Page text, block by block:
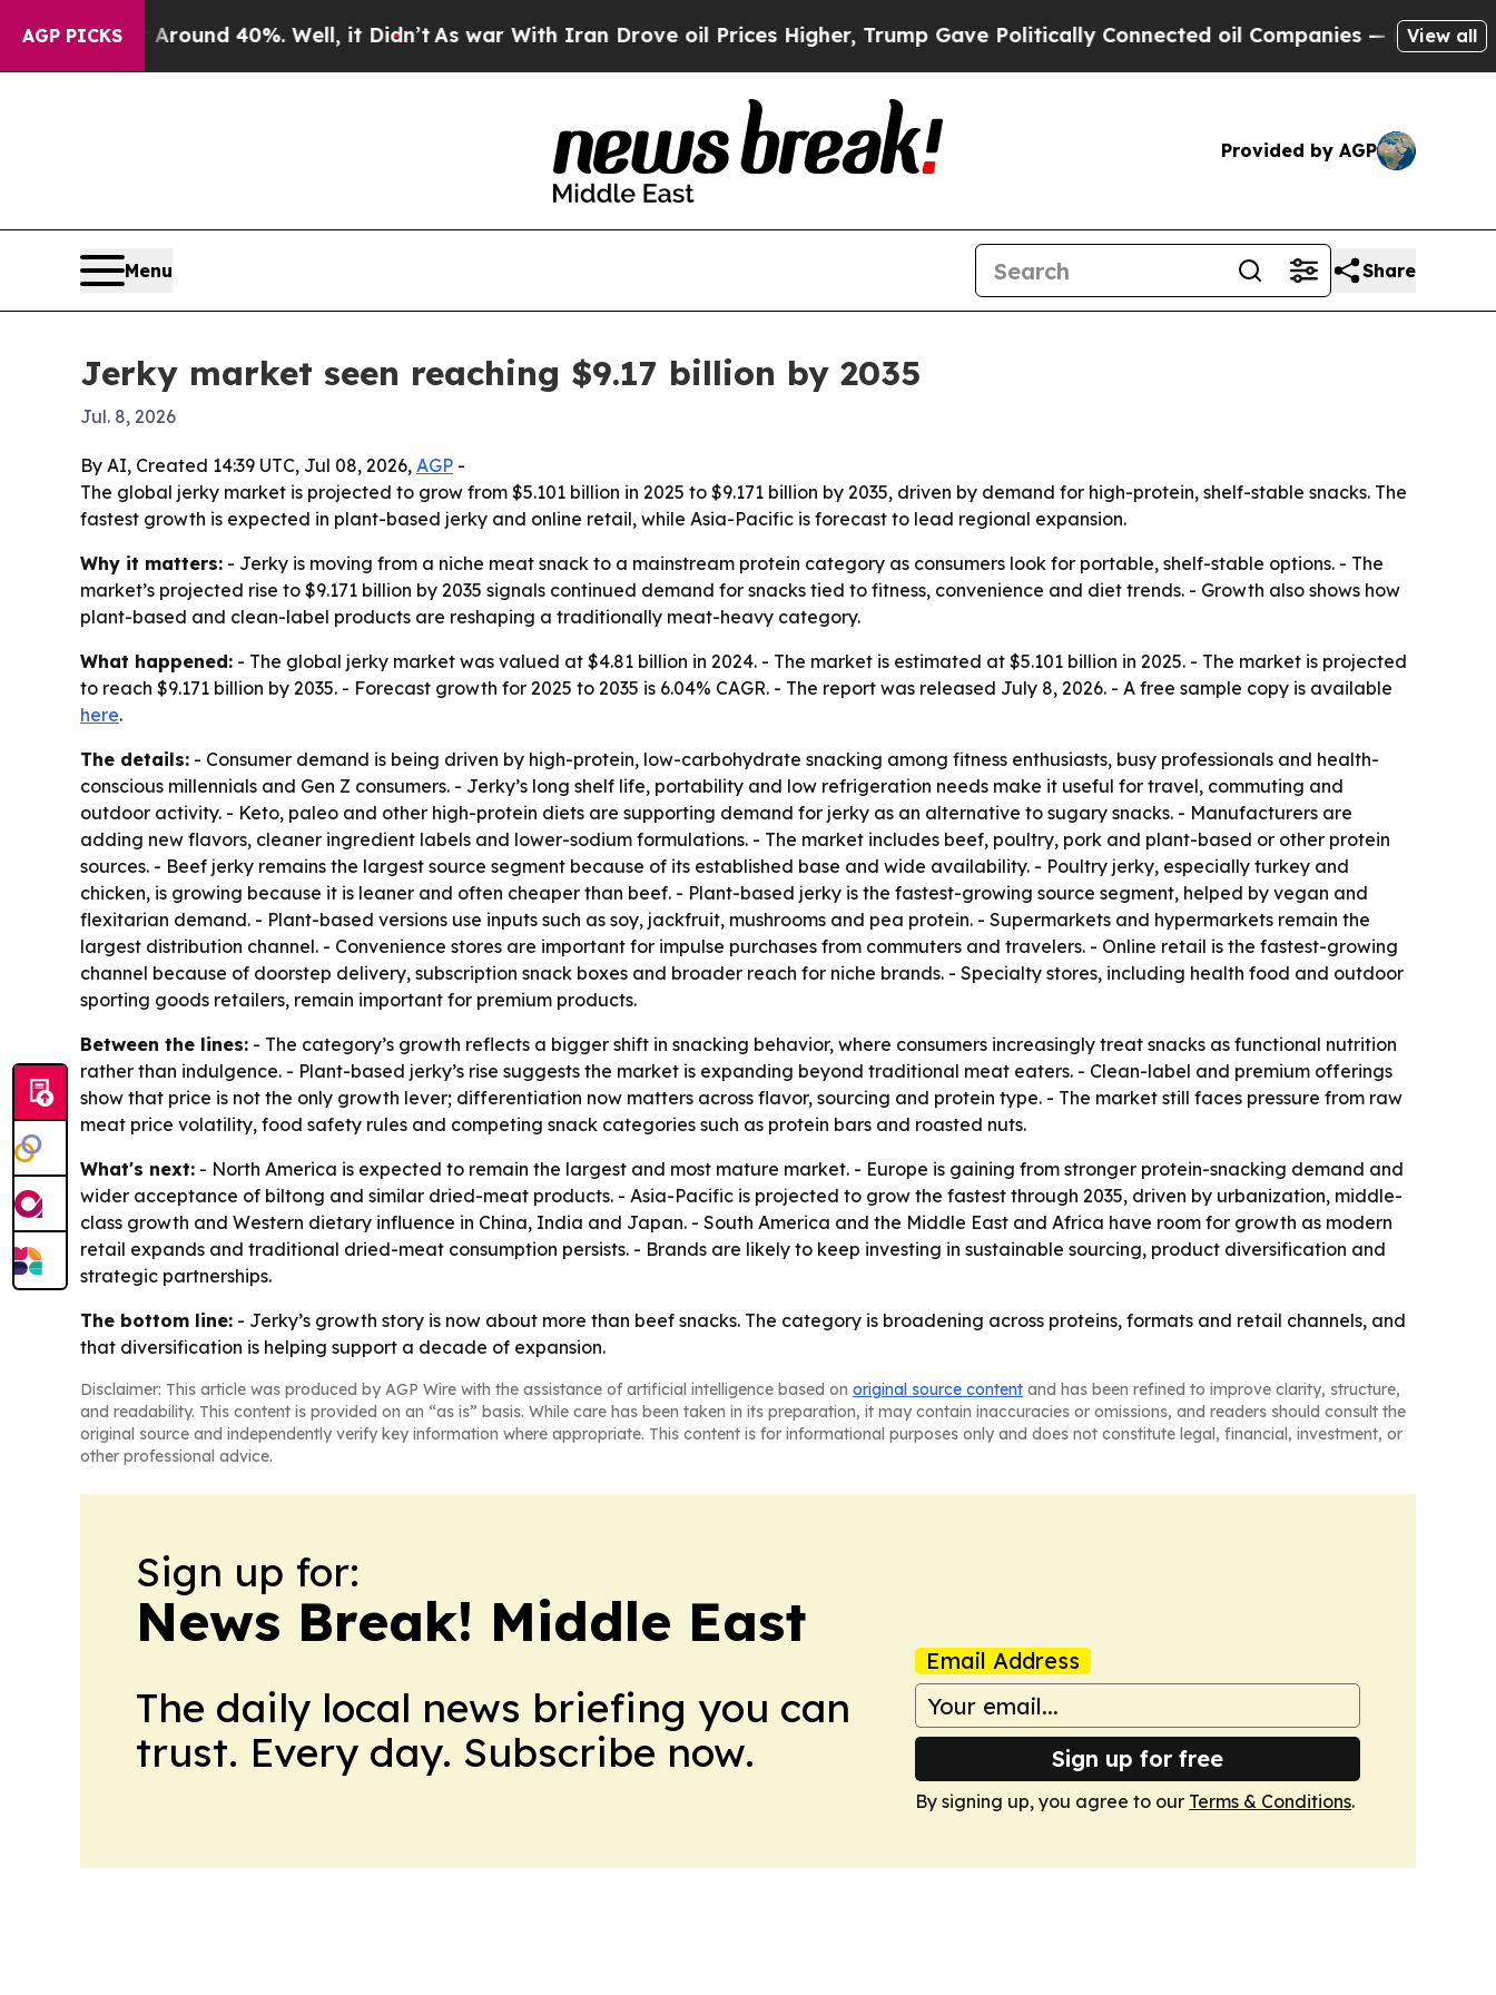
AGP PICKS
Floor Around 40%. Well, it Didn’t As war With Iran Drove oil Prices Higher, Trump Gave Politically Connected oil Companies — not Taxpayers
View all
Provided by AGP
Menu Share
Jerky market seen reaching $9.17 billion by 2035
Jul. 8, 2026
By AI, Created 14:39 UTC, Jul 08, 2026, AGP -
The global jerky market is projected to grow from $5.101 billion in 2025 to $9.171 billion by 2035, driven by demand for high-protein, shelf-stable snacks. The
fastest growth is expected in plant-based jerky and online retail, while Asia-Pacific is forecast to lead regional expansion.
Why it matters: - Jerky is moving from a niche meat snack to a mainstream protein category as consumers look for portable, shelf-stable options. - The
market’s projected rise to $9.171 billion by 2035 signals continued demand for snacks tied to fitness, convenience and diet trends. - Growth also shows how
plant-based and clean-label products are reshaping a traditionally meat-heavy category.
What happened: - The global jerky market was valued at $4.81 billion in 2024. - The market is estimated at $5.101 billion in 2025. - The market is projected
to reach $9.171 billion by 2035. - Forecast growth for 2025 to 2035 is 6.04% CAGR. - The report was released July 8, 2026. - A free sample copy is available
here.
The details: - Consumer demand is being driven by high-protein, low-carbohydrate snacking among fitness enthusiasts, busy professionals and health-
conscious millennials and Gen Z consumers. - Jerky’s long shelf life, portability and low refrigeration needs make it useful for travel, commuting and
outdoor activity. - Keto, paleo and other high-protein diets are supporting demand for jerky as an alternative to sugary snacks. - Manufacturers are
adding new flavors, cleaner ingredient labels and lower-sodium formulations. - The market includes beef, poultry, pork and plant-based or other protein
sources. - Beef jerky remains the largest source segment because of its established base and wide availability. - Poultry jerky, especially turkey and
chicken, is growing because it is leaner and often cheaper than beef. - Plant-based jerky is the fastest-growing source segment, helped by vegan and
flexitarian demand. - Plant-based versions use inputs such as soy, jackfruit, mushrooms and pea protein. - Supermarkets and hypermarkets remain the
largest distribution channel. - Convenience stores are important for impulse purchases from commuters and travelers. - Online retail is the fastest-growing
channel because of doorstep delivery, subscription snack boxes and broader reach for niche brands. - Specialty stores, including health food and outdoor
sporting goods retailers, remain important for premium products.
Between the lines: - The category’s growth reflects a bigger shift in snacking behavior, where consumers increasingly treat snacks as functional nutrition
rather than indulgence. - Plant-based jerky’s rise suggests the market is expanding beyond traditional meat eaters. - Clean-label and premium offerings
show that price is not the only growth lever; differentiation now matters across flavor, sourcing and protein type. - The market still faces pressure from raw
meat price volatility, food safety rules and competing snack categories such as protein bars and roasted nuts.
What's next: - North America is expected to remain the largest and most mature market. - Europe is gaining from stronger protein-snacking demand and
wider acceptance of biltong and similar dried-meat products. - Asia-Pacific is projected to grow the fastest through 2035, driven by urbanization, middle-
class growth and Western dietary influence in China, India and Japan. - South America and the Middle East and Africa have room for growth as modern
retail expands and traditional dried-meat consumption persists. - Brands are likely to keep investing in sustainable sourcing, product diversification and
strategic partnerships.
The bottom line: - Jerky’s growth story is now about more than beef snacks. The category is broadening across proteins, formats and retail channels, and
that diversification is helping support a decade of expansion.
Disclaimer: This article was produced by AGP Wire with the assistance of artificial intelligence based on original source content and has been refined to improve clarity, structure,
and readability. This content is provided on an “as is” basis. While care has been taken in its preparation, it may contain inaccuracies or omissions, and readers should consult the
original source and independently verify key information where appropriate. This content is for informational purposes only and does not constitute legal, financial, investment, or
other professional advice.
Sign up for:
News Break! Middle East
The daily local news briefing you can
trust. Every day. Subscribe now.
Email Address
Sign up for free
By signing up, you agree to our Terms & Conditions.